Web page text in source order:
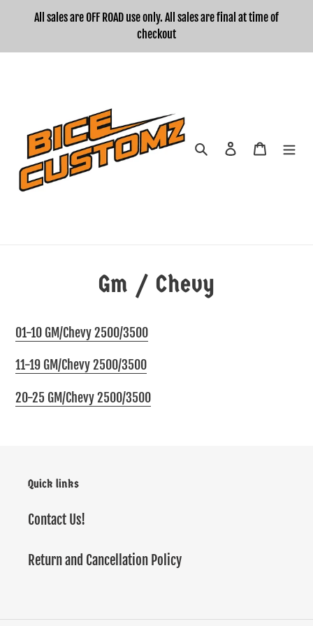
content
All sales are OFF ROAD use only. All sales are final at time of
checkout
Search Log in Cart
Gm / Chevy
01-10 GM/Chevy 2500/3500
11-19 GM/Chevy 2500/3500
20-25 GM/Chevy 2500/3500
Quick links
Contact Us!
Return and Cancellation Policy